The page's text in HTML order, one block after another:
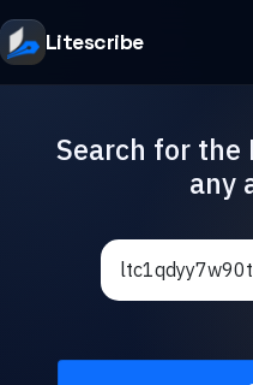
Litescribe
Search for the
any